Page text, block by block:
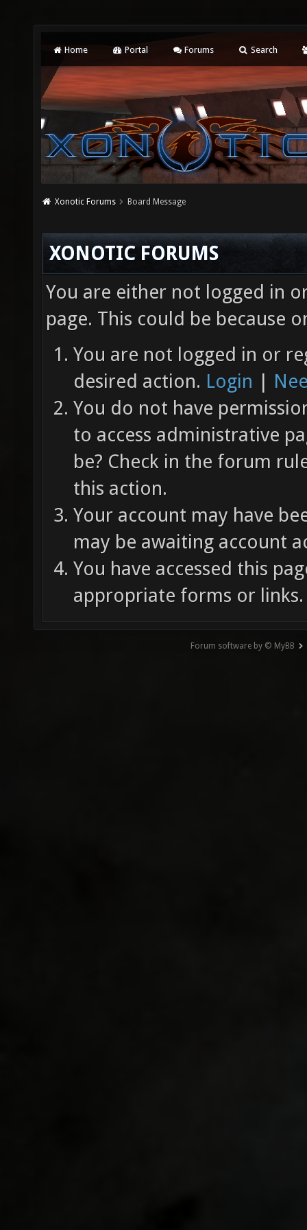
Home Portal Forums Search
Xonotic Forums Board Message
XONOTIC FORUMS
You are either not logged in
page. This could be because
You are not logged in or
desired action. Login |
You do not have
to access administrative
be? Check in the forum
this action.
Your account may have
may be awaiting account
You have accessed this
appropriate forms or links.
Forum software by © MyBB